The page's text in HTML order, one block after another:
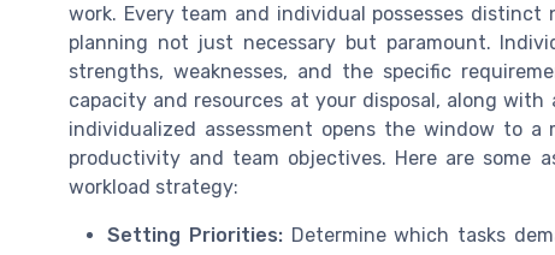
work. Every team and individual possesses distinct
planning not just necessary but paramount.
strengths, weaknesses, and the specific
capacity and resources at your disposal, along
individualized assessment opens the window to
productivity and team objectives. Here are some
workload strategy:
Setting Priorities:Determine which tasks